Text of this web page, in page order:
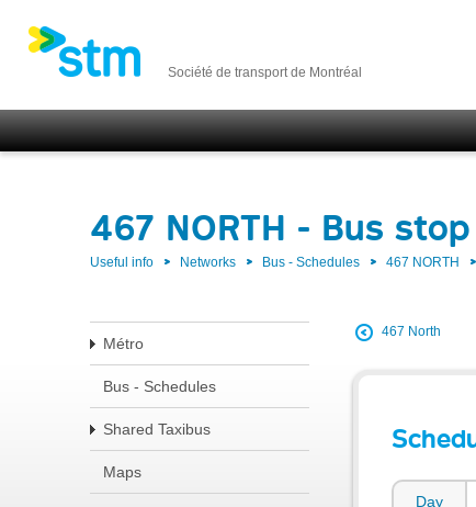
Société de transport de Montréal
467 NORTH - Bus
Useful info Networks Bus - Schedules 467 NORTH
Métro
Bus - Schedules
Shared Taxibus
Maps
467 North
Day